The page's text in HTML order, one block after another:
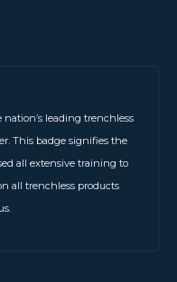
leading trenchless
This badge signifies the
all extensive training to
all trenchless products